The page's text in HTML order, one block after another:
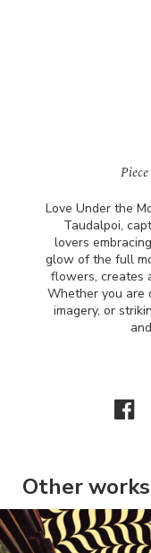
Love Under the
Taudalpoi,
lovers
glow of the full
flowers, creates
Whether you are
imagery, or
Other